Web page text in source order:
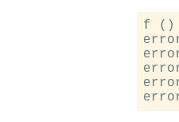
f ()